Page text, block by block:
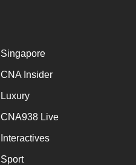
Singapore
CNA Insider
Luxury
CNA938 Live
Interactives
Sport